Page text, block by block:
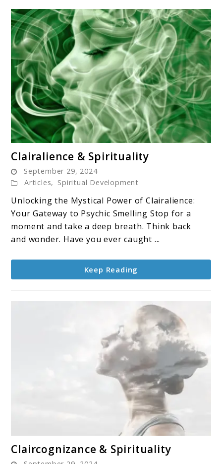
to
&
Spirituality
Clairalience & Spirituality
September 29, 2024
Articles, Spiritual Development
Unlocking the Mystical Power of Clairalience:
Your Gateway to Psychic Smelling Stop for a
moment and take a deep breath. Think back
and wonder. Have you ever caught ...
Keep Reading
to
Claircognizance & Spirituality